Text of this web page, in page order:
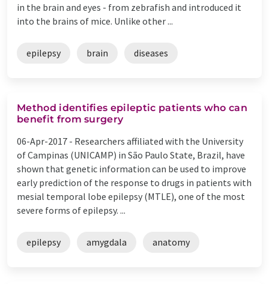
in the brain and eyes - from zebrafish and introduced it
into the brains of mice. Unlike other ...
epilepsy brain diseases
Method identifies epileptic patients who can
benefit from surgery
06-Apr-2017 - Researchers affiliated with the University
of Campinas (UNICAMP) in São Paulo State, Brazil, have
shown that genetic information can be used to improve
early prediction of the response to drugs in patients with
mesial temporal lobe epilepsy (MTLE), one of the most
severe forms of epilepsy. ...
epilepsy amygdala anatomy